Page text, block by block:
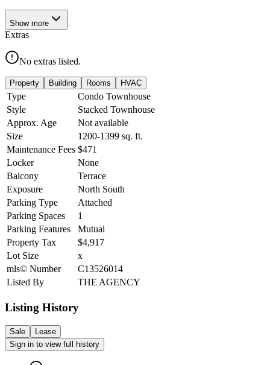
Show more
Extras
No extras listed.
Property Building Rooms HVAC
Type
Condo Townhouse
Style
Stacked Townhouse
Approx. Age
Not available
Size
1200-1399 sq. ft.
Maintenance Fees $471
Locker
None
Balcony
Terrace
Exposure
North South
Parking Type
Attached
Parking Spaces
1
Parking Features
Mutual
Property Tax
$4,917
Lot Size
x
mls© Number
C13526014
Listed By
THE AGENCY
Listing History
Sale
Lease
Sign in to view full history